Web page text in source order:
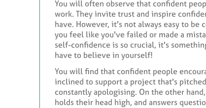
You will often observe that confident
work. They invite trust and inspire
have. However, it's not always easy to
you feel like you've failed or made a
self-confidence is so crucial, it's
have to believe in yourself!
You will find that confident people
inclined to support a project that's
constantly apologising. On the other
holds their head high, and answers